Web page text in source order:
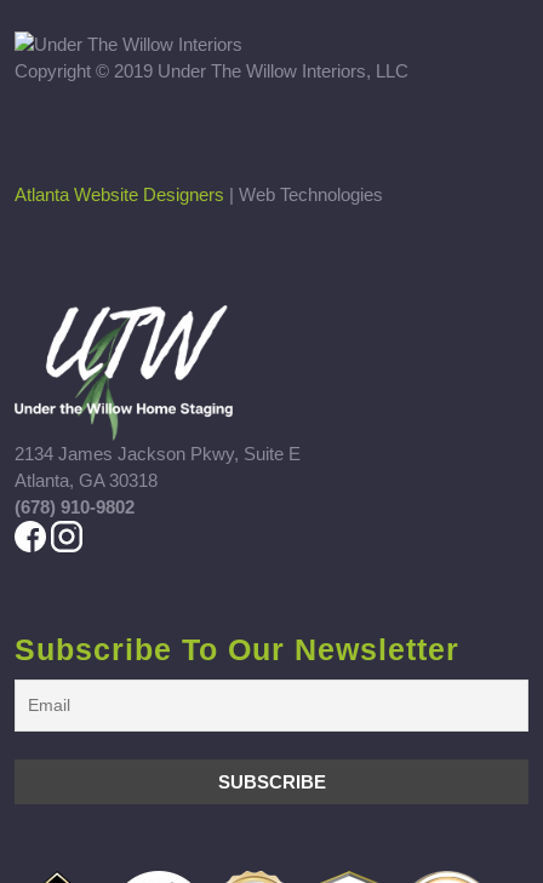
Copyright © 2019 Under The Willow Interiors, LLC
Atlanta Website Designers | Web Technologies
2134 James Jackson Pkwy, Suite E
Atlanta, GA 30318
(678) 910-9802
Subscribe To Our Newsletter